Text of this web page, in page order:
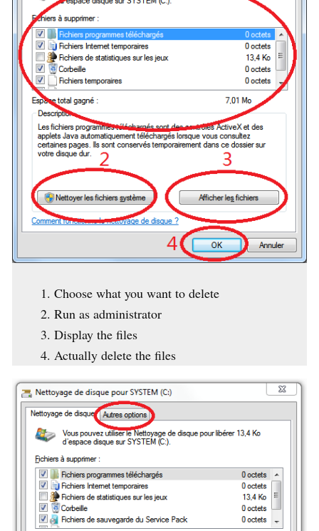
Choose what you want to delete
Run as administrator
Display the files
Actually delete the files